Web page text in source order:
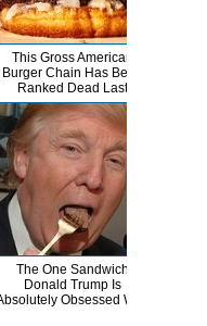
This Gross American
Burger Chain Has Been
Ranked Dead Last
The One Sandwich
Donald Trump Is
Obsessed With